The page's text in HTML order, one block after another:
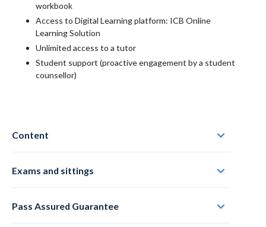
workbook
Access to Digital Learning platform: ICB Online
Learning Solution
Unlimited access to a tutor
Student support (proactive engagement by a student
counsellor)
Content
Exams and sittings
Pass Assured Guarantee